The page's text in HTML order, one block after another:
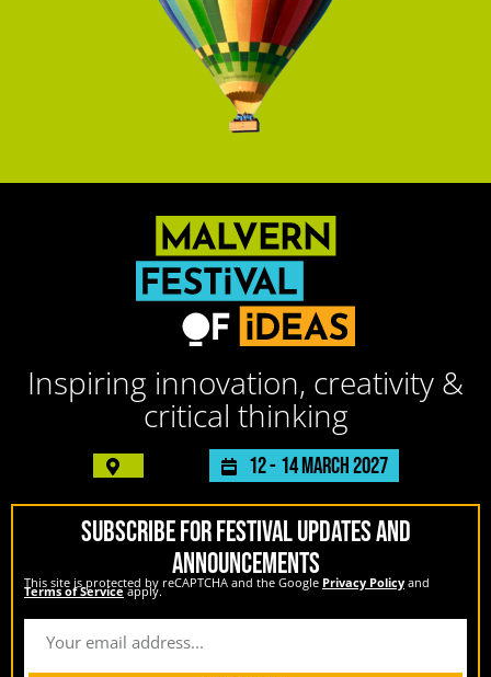
Inspiring innovation, creativity &
critical thinking
12 - 14 March 2027
SUBSCRIBE FOR FESTIVAL UPDATES AND
ANNOUNCEMENTS
This site is protected by reCAPTCHA and the Google Privacy Policy and
Terms of Serviceapply.